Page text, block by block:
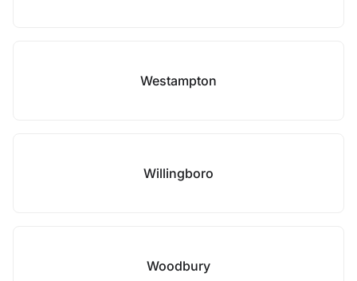
Westampton
Willingboro
Woodbury